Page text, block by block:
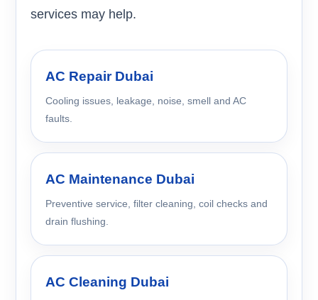
services may help.
AC Repair Dubai
Cooling issues, leakage, noise, smell and AC
faults.
AC Maintenance Dubai
Preventive service, filter cleaning, coil checks and
drain flushing.
AC Cleaning Dubai